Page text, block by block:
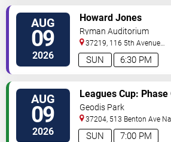
AUG
09
2026 6:30 PM
SUN
Howard Jones
Ryman Auditorium
37219, 116 5th Avenue
North Nashville,TN,US
AUG
09
2026 7:00 PM
SUN
Leagues Cup: Phase
Nashville SC vs.
Luis
Geodis Park
37204, 513 Benton Ave